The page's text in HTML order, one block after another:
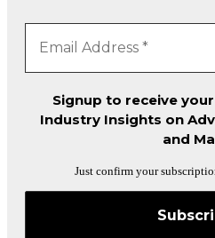
Signup to receive
Industry Insights on
and
Just confirm your